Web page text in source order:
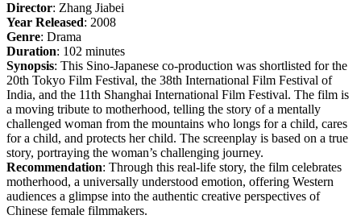
Director: Zhang Jiabei
Year Released: 2008
Genre: Drama
Duration: 102 minutes
Synopsis: This Sino-Japanese co-production was shortlisted for the
20th Tokyo Film Festival, the 38th International Film Festival of
India, and the 11th Shanghai International Film Festival. The film is
a moving tribute to motherhood, telling the story of a mentally
challenged woman from the mountains who longs for a child, cares
for a child, and protects her child. The screenplay is based on a true
story, portraying the woman’s challenging journey.
Recommendation: Through this real-life story, the film celebrates
motherhood, a universally understood emotion, offering Western
audiences a glimpse into the authentic creative perspectives of
Chinese female filmmakers.